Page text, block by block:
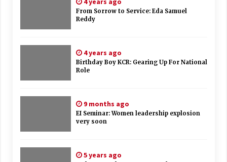
From Sorrow to Service: Eda Samuel
Reddy
4 years ago
Birthday Boy KCR: Gearing Up For National
Role
9 months ago
EI Seminar: Women leadership explosion
very soon
5 years ago